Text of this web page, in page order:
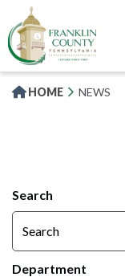
to
main
content
HOME NEWS
All
News
Articles
Search
Department